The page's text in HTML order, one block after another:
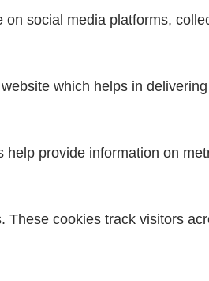
social media platforms,
which helps in
provide information on
cookies track visitors